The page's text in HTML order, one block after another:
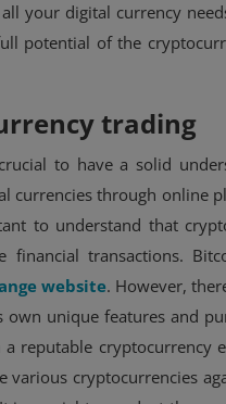
your digital currency
potential of the
trading
to have a solid
currencies through online
to understand that
financial transactions.
website. However,
unique features and
reputable cryptocurrency
cryptocurrencies
Exchange
Exploring the Unique
Syndr Exchange: A
Perspectiv...